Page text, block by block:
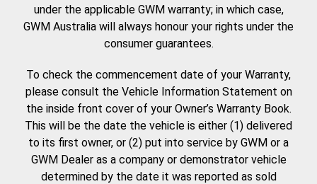
under the applicable GWM warranty; in which case,
GWM Australia will always honour your rights under the
consumer guarantees.
To check the commencement date of your Warranty,
please consult the Vehicle Information Statement on
the inside front cover of your Owner’s Warranty Book.
This will be the date the vehicle is either (1) delivered
to its first owner, or (2) put into service by GWM or a
GWM Dealer as a company or demonstrator vehicle
determined by the date it was reported as sold